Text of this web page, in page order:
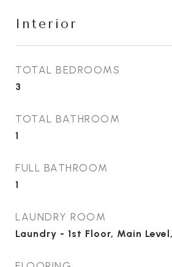
Interior
TOTAL BEDROOMS
3
TOTAL BATHROOM
1
FULL BATHROOM
1
LAUNDRY ROOM
Laundry - 1st Floor, Main